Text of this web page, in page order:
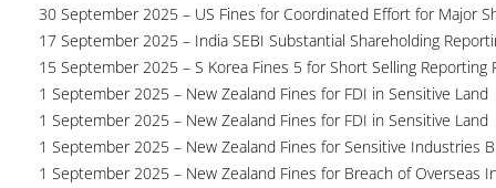
30 September 2025 – US Fines for Coordinated Effort for Major
17 September 2025 – India SEBI Substantial Shareholding
15 September 2025 – S Korea Fines 5 for Short Selling Reporting
1 September 2025 – New Zealand Fines for FDI in Sensitive Land
1 September 2025 – New Zealand Fines for FDI in Sensitive Land
1 September 2025 – New Zealand Fines for Sensitive Industries
1 September 2025 – New Zealand Fines for Breach of Overseas